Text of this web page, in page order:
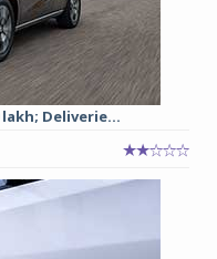
lakh; Deliverie...